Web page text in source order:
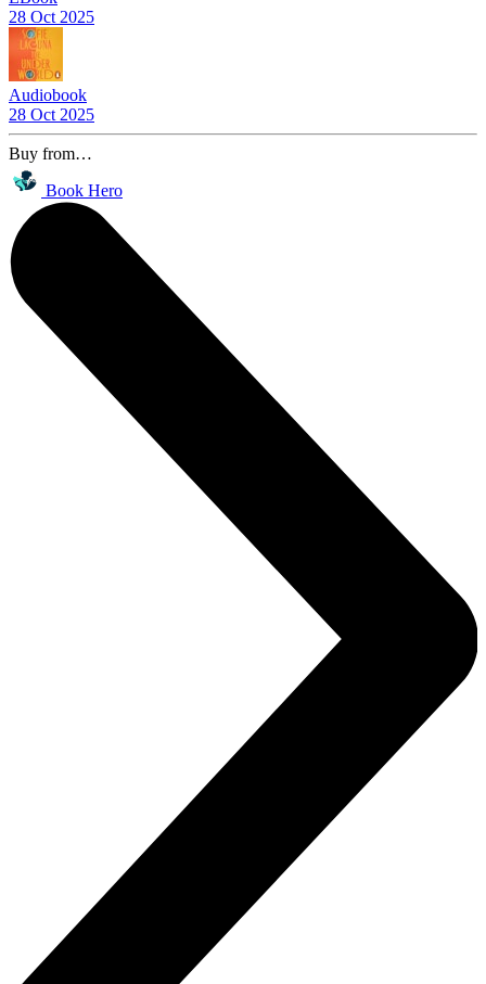
28 Oct 2025
Audiobook
28 Oct 2025
Buy from…
Book Hero